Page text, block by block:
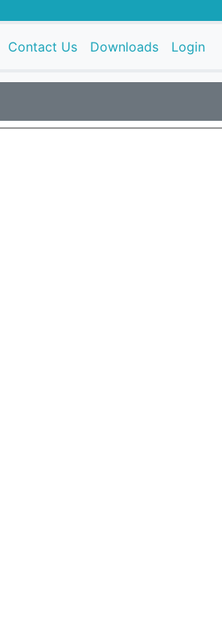
Contact Us Downloads Login